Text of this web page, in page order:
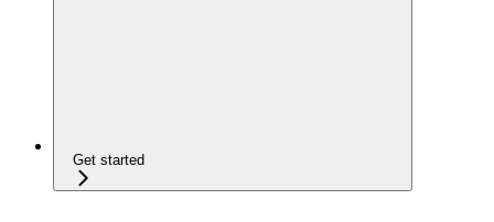
Get started